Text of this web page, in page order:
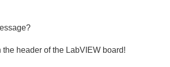
header of the LabVIEW board!